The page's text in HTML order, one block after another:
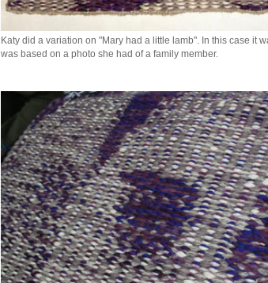
Katy did a variation on "Mary had a little lamb". In this case it
was based on a photo she had of a family member.